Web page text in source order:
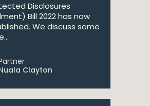
Disclosures
Bill 2022 has now
We discuss some
Clayton